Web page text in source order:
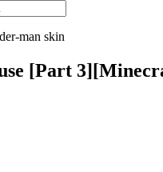
man skin
[Part